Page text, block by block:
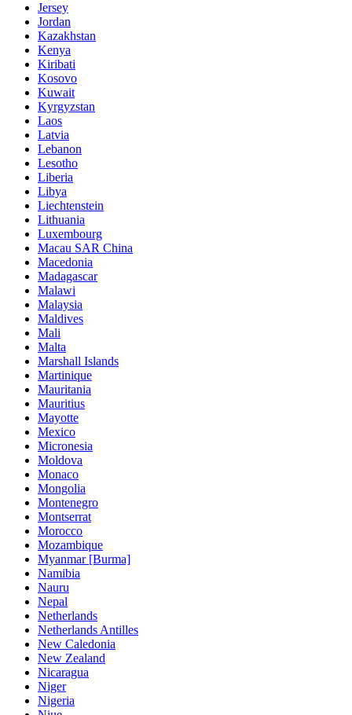
Jersey
Jordan
Kazakhstan
Kenya
Kiribati
Kosovo
Kuwait
Kyrgyzstan
Laos
Latvia
Lebanon
Lesotho
Liberia
Libya
Liechtenstein
Lithuania
Luxembourg
Macau SAR China
Macedonia
Madagascar
Malawi
Malaysia
Maldives
Mali
Malta
Marshall Islands
Martinique
Mauritania
Mauritius
Mayotte
Mexico
Micronesia
Moldova
Monaco
Mongolia
Montenegro
Montserrat
Morocco
Mozambique
Myanmar [Burma]
Namibia
Nauru
Nepal
Netherlands
Netherlands Antilles
New Caledonia
New Zealand
Nicaragua
Niger
Nigeria